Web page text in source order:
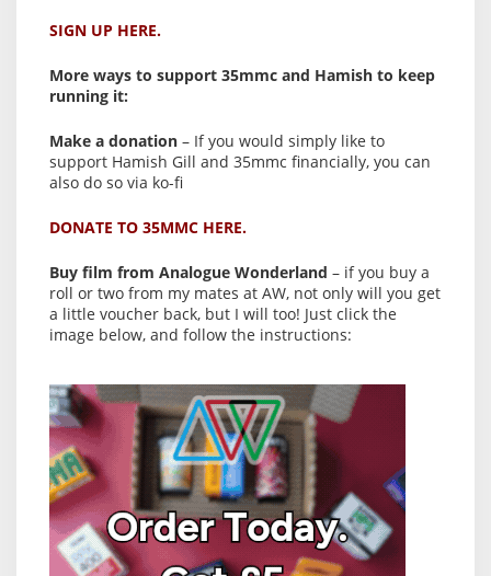
SIGN UP HERE.
More ways to support 35mmc and Hamish to keep
running it:
Make a donation – If you would simply like to
support Hamish Gill and 35mmc financially, you can
also do so via ko-fi
DONATE TO 35MMC HERE.
Buy film from Analogue Wonderland – if you buy a
roll or two from my mates at AW, not only will you get
a little voucher back, but I will too! Just click the
image below, and follow the instructions: